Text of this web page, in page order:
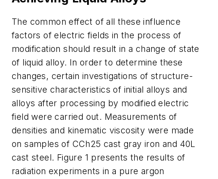
The common effect of all these influence
factors of electric fields in the process of
modification should result in a change of state
of liquid alloy. In order to determine these
changes, certain investigations of structure-
sensitive characteristics of initial alloys and
alloys after processing by modified electric
field were carried out. Measurements of
densities and kinematic viscosity were made
on samples of CCh25 cast gray iron and 40L
cast steel. Figure 1 presents the results of
radiation experiments in a pure argon